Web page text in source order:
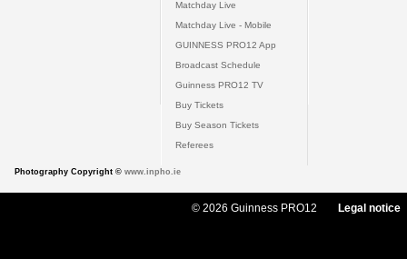
Matchday Live
Matchday Live - Mobile
GUINNESS PRO12 App
Broadcast Schedule
Guinness PRO12 TV
Buy Tickets
Buy Season Tickets
Referees
Photography Copyright © www.inpho.ie
© 2026 Guinness PRO12 Legal notice